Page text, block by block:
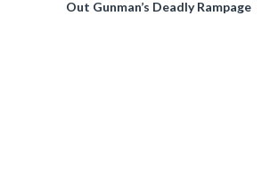
Out Gunman’s Deadly Rampage